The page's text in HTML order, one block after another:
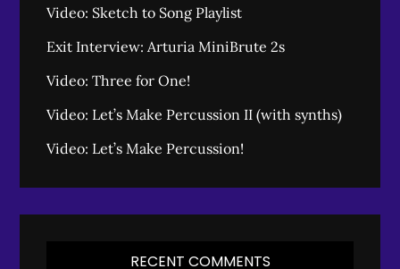
Video: Sketch to Song Playlist
Exit Interview: Arturia MiniBrute 2s
Video: Three for One!
Video: Let’s Make Percussion II (with synths)
Video: Let’s Make Percussion!
RECENT COMMENTS